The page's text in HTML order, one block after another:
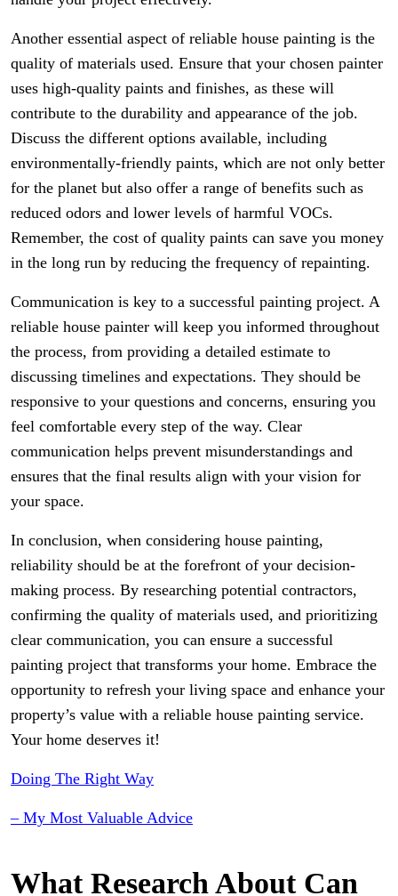
Another essential aspect of reliable house painting is the
quality of materials used. Ensure that your chosen painter
uses high-quality paints and finishes, as these will
contribute to the durability and appearance of the job.
Discuss the different options available, including
environmentally-friendly paints, which are not only better
for the planet but also offer a range of benefits such as
reduced odors and lower levels of harmful VOCs.
Remember, the cost of quality paints can save you money
in the long run by reducing the frequency of repainting.
Communication is key to a successful painting project. A
reliable house painter will keep you informed throughout
the process, from providing a detailed estimate to
discussing timelines and expectations. They should be
responsive to your questions and concerns, ensuring you
feel comfortable every step of the way. Clear
communication helps prevent misunderstandings and
ensures that the final results align with your vision for
your space.
In conclusion, when considering house painting,
reliability should be at the forefront of your decision-
making process. By researching potential contractors,
confirming the quality of materials used, and prioritizing
clear communication, you can ensure a successful
painting project that transforms your home. Embrace the
opportunity to refresh your living space and enhance your
property’s value with a reliable house painting service.
Your home deserves it!
Doing The Right Way
– My Most Valuable Advice
What Research About Can